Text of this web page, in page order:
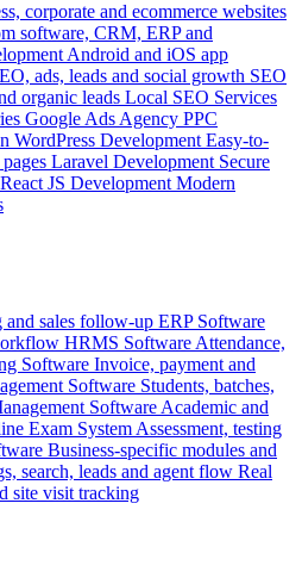
corporate and ecommerce websites
software, CRM, ERP and
Android and iOS app
ads, leads and social growth SEO
organic leads Local SEO Services
Google Ads Agency PPC
WordPress Development Easy-to-
Laravel Development Secure
React JS Development Modern
and sales follow-up ERP Software
HRMS Software Attendance,
Software Invoice, payment and
Software Students, batches,
Software Academic and
Exam System Assessment, testing
Business-specific modules and
search, leads and agent flow Real
site visit tracking